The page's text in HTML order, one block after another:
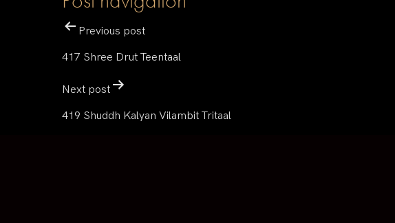
Previous post
417 Shree Drut Teentaal
Next post
419 Shuddh Kalyan Vilambit Tritaal